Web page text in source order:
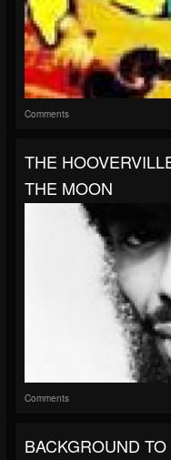
Comments
THE
THE MOON
Comments
BACKGROUND